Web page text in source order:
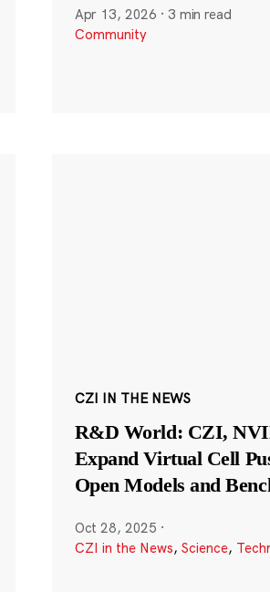
Apr 13, 2026 · 3 min read
Community
CZI IN THE NEWS
R&D World: CZI,
Expand Virtual Cell
Open Models and
Oct 28, 2025 ·
CZI in the News, Science,